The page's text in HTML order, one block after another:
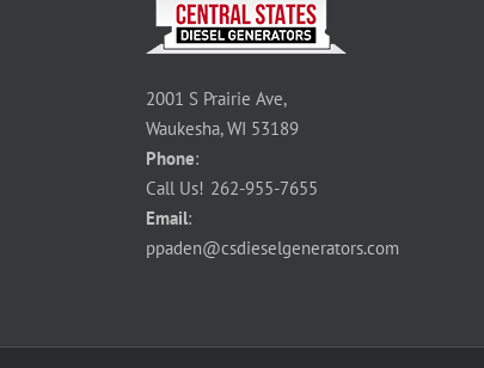
2001 S Prairie Ave,
Waukesha, WI 53189
Phone:
Call Us! 262-955-7655
Email:
ppaden@csdieselgenerators.com